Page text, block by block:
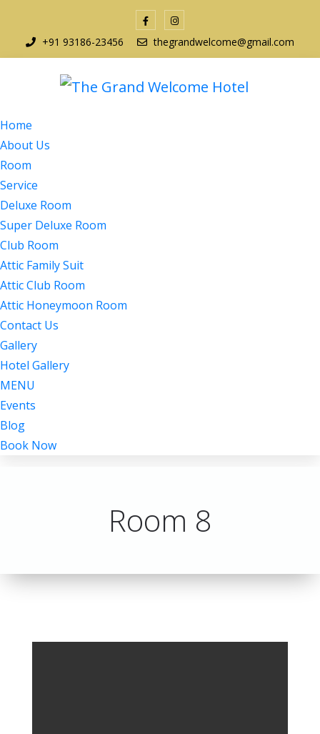
+91 93186-23456 thegrandwelcome@gmail.com
Home
About Us
Room
Service
Deluxe Room
Super Deluxe Room
Club Room
Attic Family Suit
Attic Club Room
Attic Honeymoon Room
Contact Us
Gallery
Hotel Gallery
MENU
Events
Blog
Book Now
Room 8